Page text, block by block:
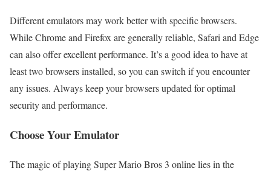
Different emulators may work better with specific browsers.
While Chrome and Firefox are generally reliable, Safari and Edge
can also offer excellent performance. It’s a good idea to have at
least two browsers installed, so you can switch if you encounter
any issues. Always keep your browsers updated for optimal
security and performance.
Choose Your Emulator
The magic of playing Super Mario Bros 3 online lies in the